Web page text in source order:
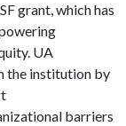
grant, which has
UA
the institution by
barriers